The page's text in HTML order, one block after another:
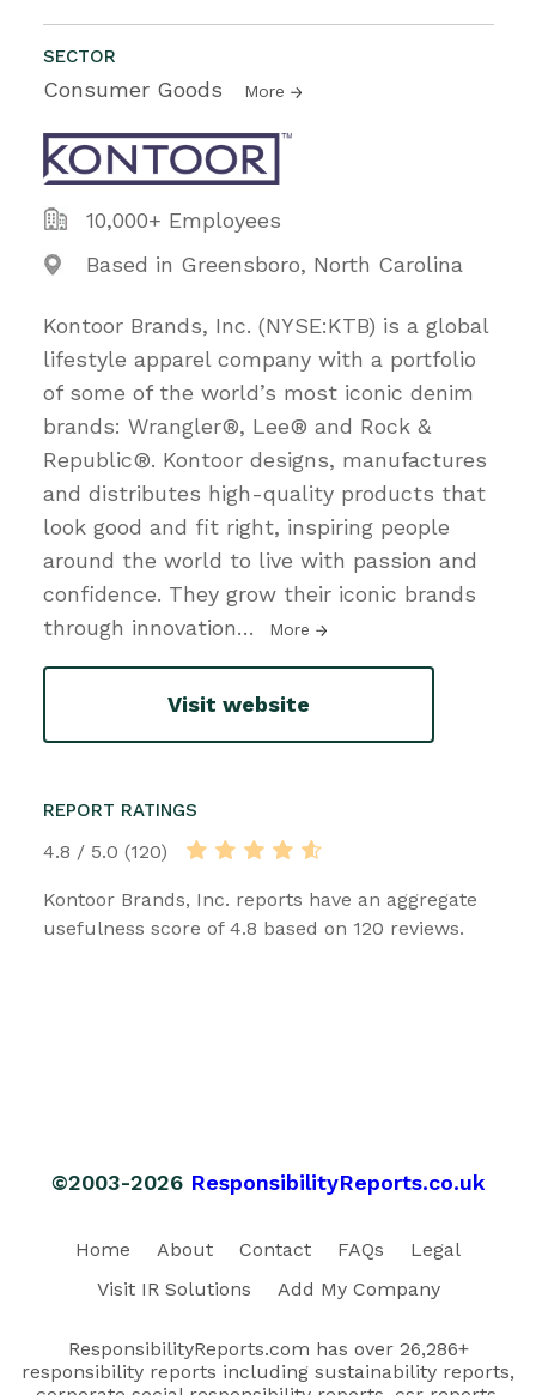
SECTOR
Consumer Goods More
10,000+ Employees
Based in Greensboro, North Carolina
Kontoor Brands, Inc. (NYSE:KTB) is a global
lifestyle apparel company with a portfolio
of some of the world’s most iconic denim
brands: Wrangler®, Lee® and Rock &
Republic®. Kontoor designs, manufactures
and distributes high-quality products that
look good and fit right, inspiring people
around the world to live with passion and
confidence. They grow their iconic brands
through innovation… More
Visit website
REPORT RATINGS
4.8 / 5.0 (120)
Kontoor Brands, Inc. reports have an aggregate
usefulness score of 4.8 based on 120 reviews.
©2003-2026 ResponsibilityReports.co.uk
Home About Contact FAQs
Legal
Visit IR Solutions
Add My Company
ResponsibilityReports.com has over 26,286+
responsibility reports including sustainability reports,